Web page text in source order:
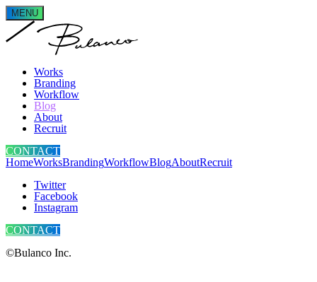
MENU
Works
Branding
Workflow
Blog
About
Recruit
CONTACT
HomeWorksBrandingWorkflowBlogAboutRecruit
Twitter
Facebook
Instagram
CONTACT
©Bulanco Inc.